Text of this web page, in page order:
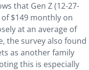
that Gen Z (12-27-
$149 monthly on
at an average of
the survey also found
as another family
this is especially